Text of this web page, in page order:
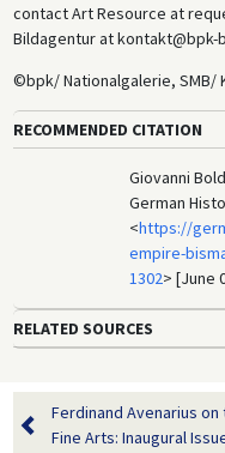
contact Art Resource at
Bildagentur at
©bpk/ Nationalgalerie, SMB/
RECOMMENDED CITATION
Giovanni
German
<https://
empire-
1302> [June
RELATED SOURCES
Ferdinand Avenarius on
Fine Arts: Inaugural